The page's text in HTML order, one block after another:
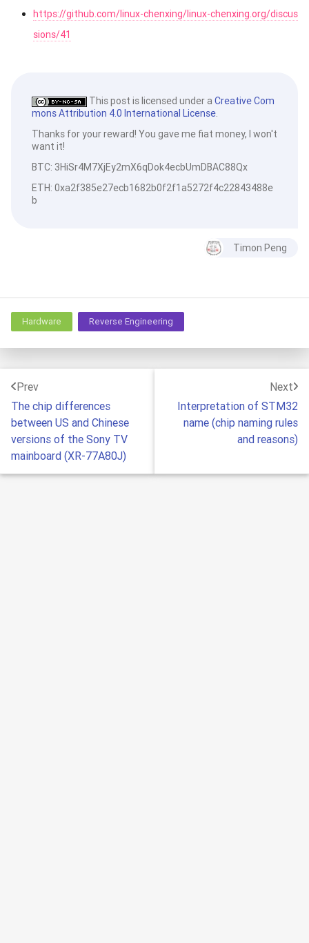
https://github.com/linux-chenxing/linux-chenxing.org/discus
sions/41
This post is licensed under a Creative Com
mons Attribution 4.0 International License.
Thanks for your reward! You gave me fiat money, I won't
want it!
BTC: 3HiSr4M7XjEy2mX6qDok4ecbUmDBAC88Qx
ETH: 0xa2f385e27ecb1682b0f2f1a5272f4c22843488e
b
Timon Peng
Hardware Reverse Engineering
Prev
The chip differences
between US and Chinese
versions of the Sony TV
mainboard (XR-77A80J)
Next
Interpretation of STM32
name (chip naming rules
and reasons)